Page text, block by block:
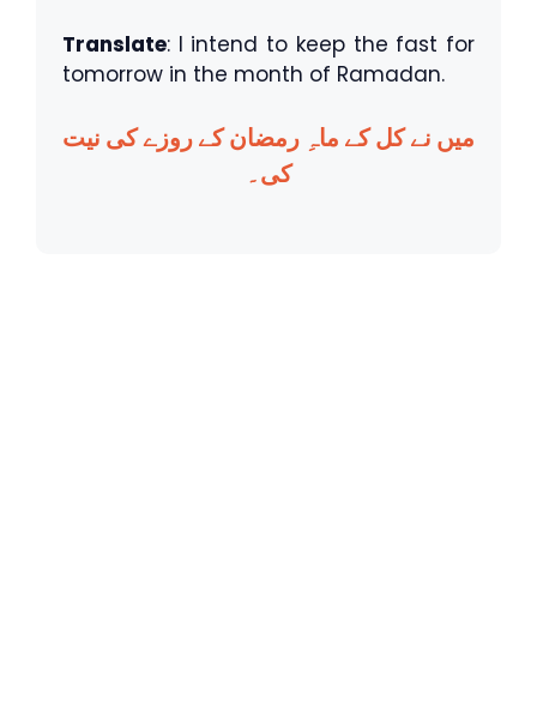
Translate: I intend to keep the fast for
tomorrow in the month of Ramadan.
میں نے کل کے ماہِ رمضان کے روزے کی نیت
کی۔